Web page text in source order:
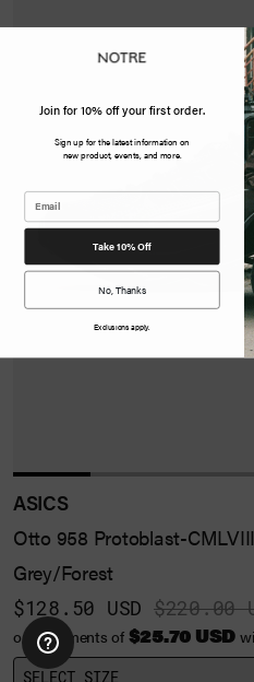
ASICS
Otto 958 Protoblast-
Grey/Forest
$128.50 USD $220.00
or 5 payments of $25.70 USD
Join for 10% off your first order.
Sign up for the latest information on
new product, events, and more.
Take 10% Off
No, Thanks
Exclusions apply.